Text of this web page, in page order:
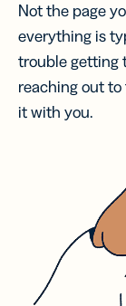
Not the page
everything is
trouble getting
reaching out
it with you.